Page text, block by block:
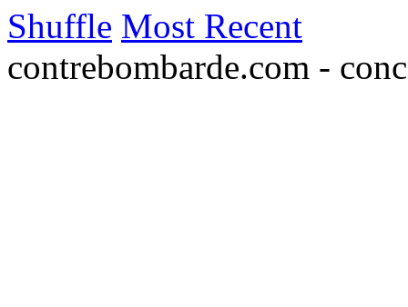
Shuffle Most Recent
contrebombarde.com -